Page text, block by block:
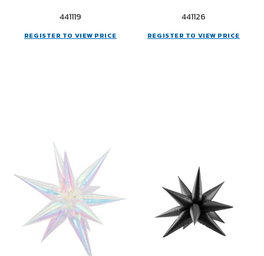
441119
REGISTER TO VIEW PRICE
441126
REGISTER TO VIEW PRICE